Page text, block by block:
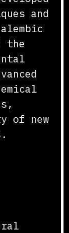
and
the
of new